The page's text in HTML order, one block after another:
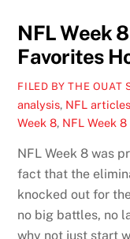
NFL Week
Favorites
FILED BY THE OUAT
analysis, NFL articles
Week 8, NFL Week
NFL Week 8 was
fact that the
knocked out for
no big battles, no
why not just start